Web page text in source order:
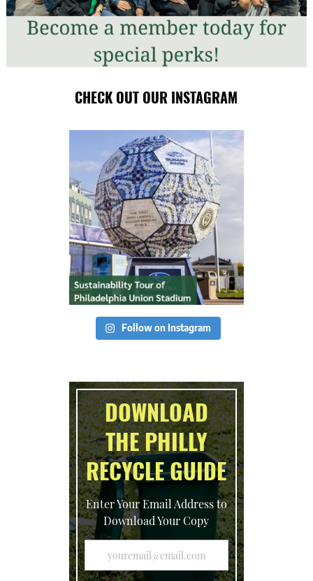
CHECK OUT OUR INSTAGRAM
Follow on Instagram
DOWNLOAD
THE PHILLY
RECYCLE GUIDE
Enter Your Email Address to
Download Your Copy